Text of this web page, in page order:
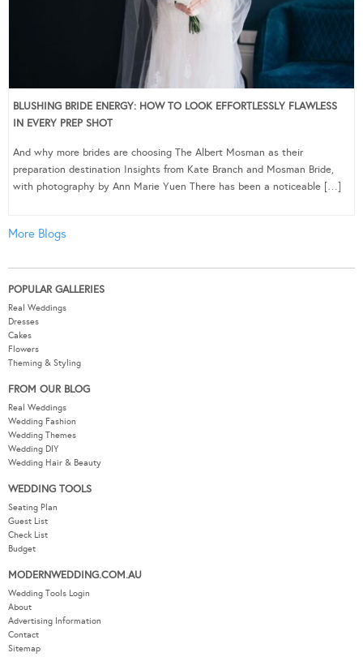
BLUSHING BRIDE ENERGY: HOW TO LOOK EFFORTLESSLY FLAWLESS
IN EVERY PREP SHOT
And why more brides are choosing The Albert Mosman as their
preparation destination Insights from Kate Branch and Mosman Bride,
with photography by Ann Marie Yuen There has been a noticeable […]
More Blogs
POPULAR GALLERIES
Real Weddings
Dresses
Cakes
Flowers
Theming & Styling
FROM OUR BLOG
Real Weddings
Wedding Fashion
Wedding Themes
Wedding DIY
Wedding Hair & Beauty
WEDDING TOOLS
Seating Plan
Guest List
Check List
Budget
MODERNWEDDING.COM.AU
Wedding Tools Login
About
Advertising Information
Contact
Sitemap